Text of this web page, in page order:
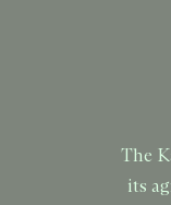
The
its